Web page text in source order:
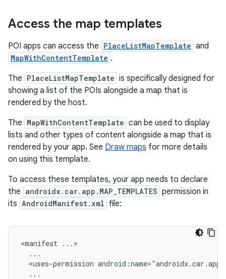
Access the map templates
POI apps can access the PlaceListMapTemplate and
MapWithContentTemplate .
The PlaceListMapTemplate is specifically designed for
showing a list of the POIs alongside a map that is
rendered by the host.
The MapWithContentTemplate can be used to display
lists and other types of content alongside a map that is
rendered by your app. See Draw maps for more details
on using this template.
To access these templates, your app needs to declare
the androidx.car.app.MAP_TEMPLATES permission in
its AndroidManifest.xml file:
<manifest
<uses-permission
...